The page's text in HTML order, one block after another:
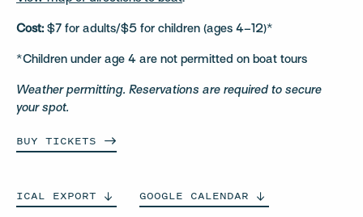
Cost: $7 for adults/$5 for children (ages 4–12)*
*Children under age 4 are not permitted on boat tours
Weather permitting. Reservations are required to secure
your spot.
BUY TICKETS
ICAL EXPORT GOOGLE CALENDAR